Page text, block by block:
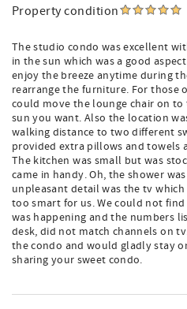
Property condition
The studio condo was excellent
in the sun which was a good
enjoy the breeze anytime during
rearrange the furniture. For those
could move the lounge chair on to
sun you want. Also the location
walking distance to two different
provided extra pillows and towels
The kitchen was small but was
came in handy. Oh, the shower
unpleasant detail was the tv
too smart for us. We could not
was happening and the numbers
desk, did not match channels on
the condo and would gladly stay
sharing your sweet condo.